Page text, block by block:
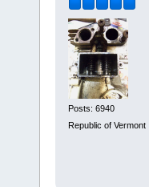
Posts: 6940
Republic of Vermont